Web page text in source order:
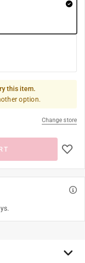
this item.
option.
Change store